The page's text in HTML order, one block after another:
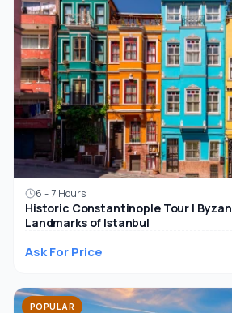
6 - 7 Hours
Historic Constantinople Tour |
Landmarks of Istanbul
Ask For Price
POPULAR